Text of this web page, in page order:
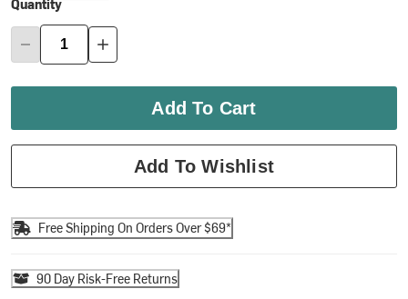
Quantity
Add To Cart
Add To Wishlist
Free Shipping On Orders Over $69*
90 Day Risk-Free Returns